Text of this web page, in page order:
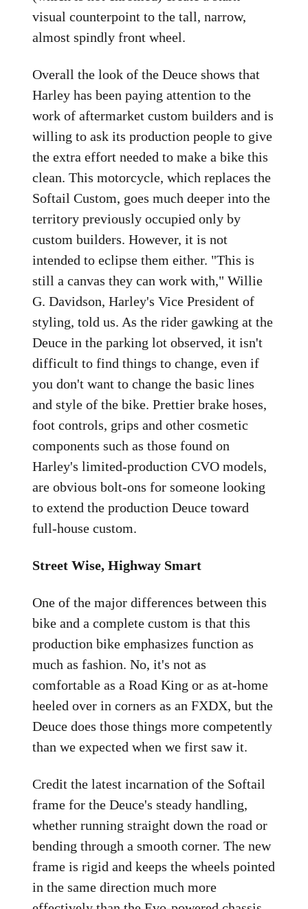
visual counterpoint to the tall, narrow,
almost spindly front wheel.
Overall the look of the Deuce shows that
Harley has been paying attention to the
work of aftermarket custom builders and is
willing to ask its production people to give
the extra effort needed to make a bike this
clean. This motorcycle, which replaces the
Softail Custom, goes much deeper into the
territory previously occupied only by
custom builders. However, it is not
intended to eclipse them either. "This is
still a canvas they can work with," Willie
G. Davidson, Harley's Vice President of
styling, told us. As the rider gawking at the
Deuce in the parking lot observed, it isn't
difficult to find things to change, even if
you don't want to change the basic lines
and style of the bike. Prettier brake hoses,
foot controls, grips and other cosmetic
components such as those found on
Harley's limited-production CVO models,
are obvious bolt-ons for someone looking
to extend the production Deuce toward
full-house custom.
Street Wise, Highway Smart
One of the major differences between this
bike and a complete custom is that this
production bike emphasizes function as
much as fashion. No, it's not as
comfortable as a Road King or as at-home
heeled over in corners as an FXDX, but the
Deuce does those things more competently
than we expected when we first saw it.
Credit the latest incarnation of the Softail
frame for the Deuce's steady handling,
whether running straight down the road or
bending through a smooth corner. The new
frame is rigid and keeps the wheels pointed
in the same direction much more